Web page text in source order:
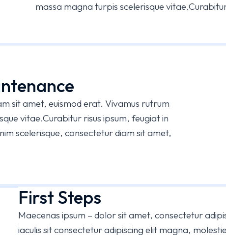
massa magna turpis scelerisque
sit amet, euismod erat. Vivamus rutrum
vitae.Curabitur risus ipsum, feugiat in
scelerisque, consectetur diam sit amet,
First Steps
Maecenas ipsum – dolor sit amet, consectetur
iaculis sit consectetur adipiscing elit magna,